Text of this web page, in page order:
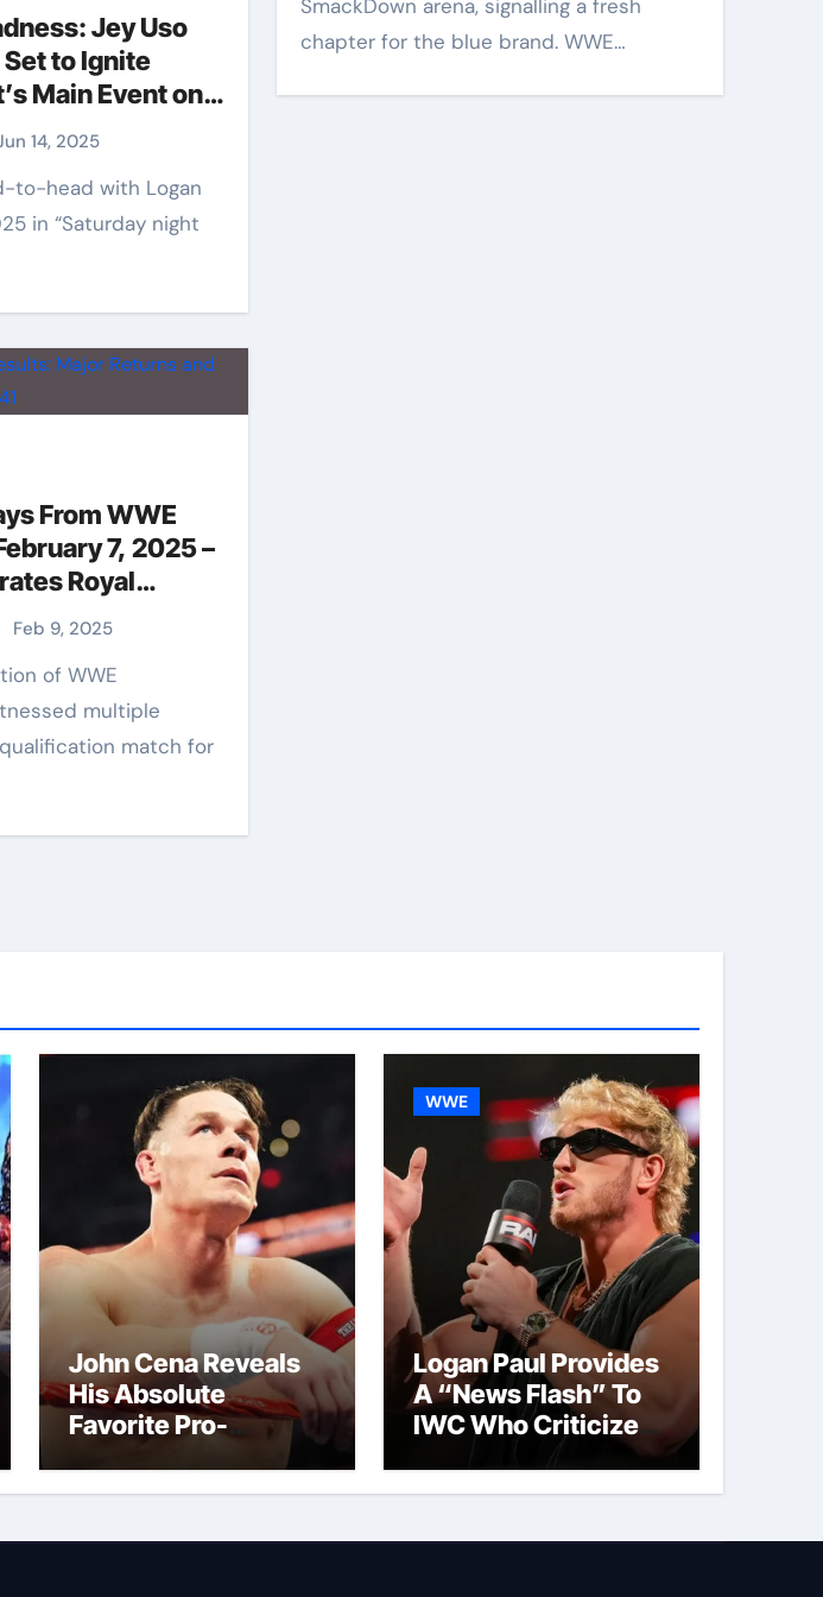
Jey Uso
Set to Ignite
Main Event on
14, 2025
in “Saturday night
SmackDown arena, signalling a fresh
chapter for the blue brand. WWE…
From WWE
7, 2025 –
Royal
Elimination
Unfold
Feb 9, 2025
multiple
match for
John Cena Reveals
His Absolute
Favorite Pro-
Wrestling Moment
Of His Career
WWE
Logan Paul Provides
A “News Flash” To
IWC Who Criticized
Schedule